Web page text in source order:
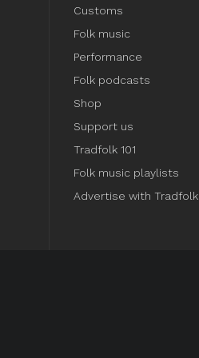
Customs
Folk music
Performance
Folk podcasts
Shop
Support us
Tradfolk 101
Folk music playlists
Advertise with Tradfolk